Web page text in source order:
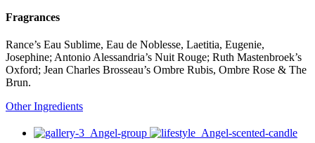
Fragrances
Rance’s Eau Sublime, Eau de Noblesse, Laetitia, Eugenie,
Josephine; Antonio Alessandria’s Nuit Rouge; Ruth Mastenbroek’s
Oxford; Jean Charles Brosseau’s Ombre Rubis, Ombre Rose & The
Brun.
Other Ingredients